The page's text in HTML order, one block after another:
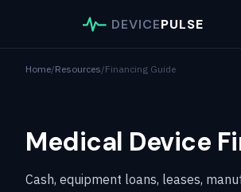
DEVICEPULSE
Home/Resources/Financing Guide
Medical Device
Cash, equipment loans, leases,